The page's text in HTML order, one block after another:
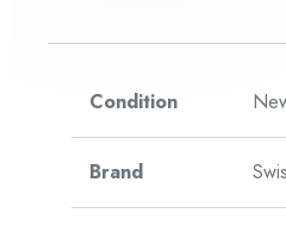
Condition
Brand